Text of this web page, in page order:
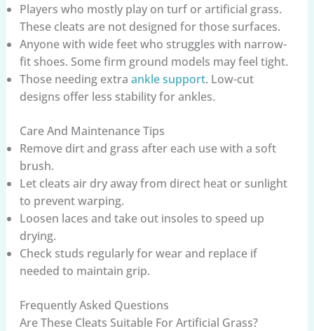
Players who mostly play on turf or artificial grass.
These cleats are not designed for those surfaces.
Anyone with wide feet who struggles with narrow-
fit shoes. Some firm ground models may feel tight.
Those needing extra ankle support. Low-cut
designs offer less stability for ankles.
Care And Maintenance Tips
Remove dirt and grass after each use with a soft
brush.
Let cleats air dry away from direct heat or sunlight
to prevent warping.
Loosen laces and take out insoles to speed up
drying.
Check studs regularly for wear and replace if
needed to maintain grip.
Frequently Asked Questions
Are These Cleats Suitable For Artificial Grass?